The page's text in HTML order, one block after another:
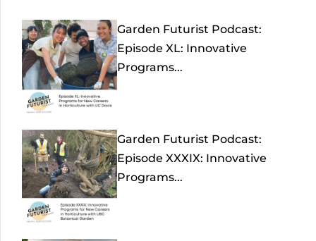
Garden Futurist Podcast:
Episode XL: Innovative
Programs...
Garden Futurist Podcast:
Episode XXXIX: Innovative
Programs...